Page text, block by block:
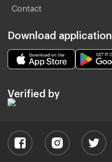
Contact
Download application
Verified by